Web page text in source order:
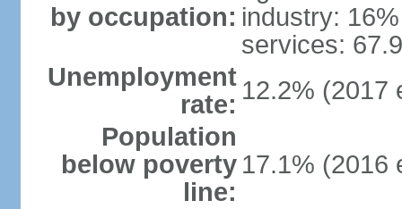
by occupation: industry: 16%
services:
Unemployment
rate: 12.2% (2017
Population
below poverty
line:
17.1% (2016